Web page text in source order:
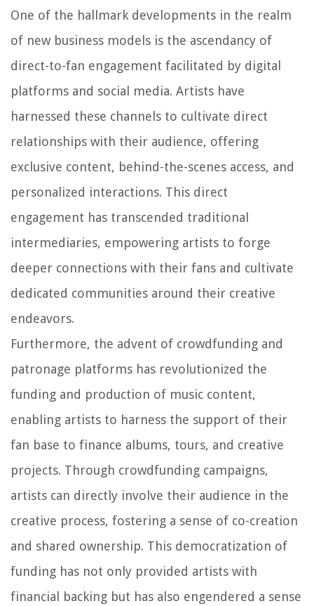
One of the hallmark developments in the realm
of new business models is the ascendancy of
direct-to-fan engagement facilitated by digital
platforms and social media. Artists have
harnessed these channels to cultivate direct
relationships with their audience, offering
exclusive content, behind-the-scenes access, and
personalized interactions. This direct
engagement has transcended traditional
intermediaries, empowering artists to forge
deeper connections with their fans and cultivate
dedicated communities around their creative
endeavors.
Furthermore, the advent of crowdfunding and
patronage platforms has revolutionized the
funding and production of music content,
enabling artists to harness the support of their
fan base to finance albums, tours, and creative
projects. Through crowdfunding campaigns,
artists can directly involve their audience in the
creative process, fostering a sense of co-creation
and shared ownership. This democratization of
funding has not only provided artists with
financial backing but has also engendered a sense